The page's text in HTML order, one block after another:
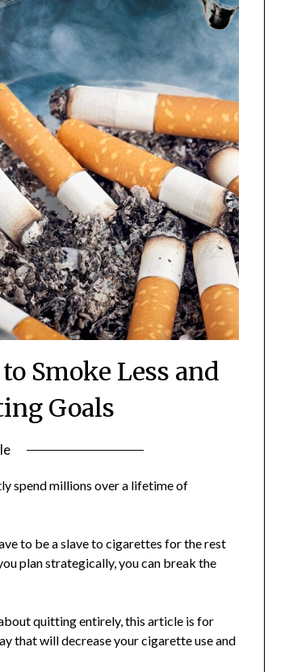
Smoke Less and
Goals
spend millions over a lifetime of
to be a slave to cigarettes for the rest
plan strategically, you can break the
quitting entirely, this article is for
that will decrease your cigarette use and